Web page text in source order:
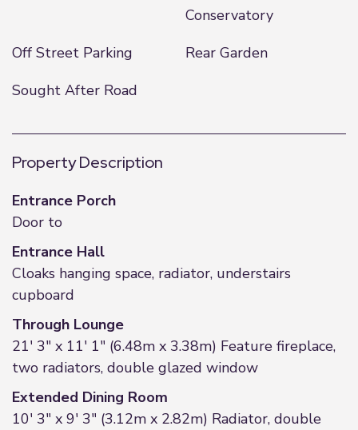
Conservatory
Off Street Parking
Rear Garden
Sought After Road
Property Description
Entrance Porch
Door to
Entrance Hall
Cloaks hanging space, radiator, understairs
cupboard
Through Lounge
21' 3" x 11' 1" (6.48m x 3.38m) Feature fireplace,
two radiators, double glazed window
Extended Dining Room
10' 3" x 9' 3" (3.12m x 2.82m) Radiator, double